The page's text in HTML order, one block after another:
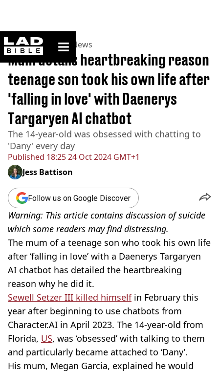
ladbible homepage
Home>News >US News
Published 18:25 24 Oct 2024 GMT+1
Mum details heartbreaking reason
teenage son took his own life after
'falling in love' with Daenerys
Targaryen AI chatbot
The 14-year-old was obsessed with chatting to
'Dany' every day
Jess Battison
Follow us on Google Discover
Warning: This article contains discussion of suicide
which some readers may find distressing.
The mum of a teenage son who took his own life
after ‘falling in love’ with a Daenerys Targaryen
AI chatbot has detailed the heartbreaking
reason why he did it.
Sewell Setzer III killed himselfin February this
year after beginning to use chatbots from
Character.AI in April 2023. The 14-year-old from
Florida, US, was ‘obsessed’ with talking to them
and particularly became attached to ‘Dany’.
His mum, Megan Garcia, explained he would